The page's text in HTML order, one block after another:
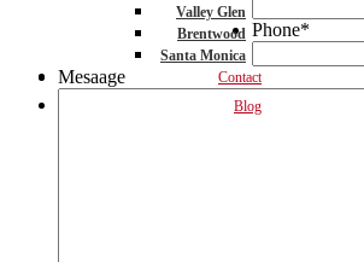
Valley Glen
Brentwood
Santa Monica
Contact
Blog
Phone*
Mesaage